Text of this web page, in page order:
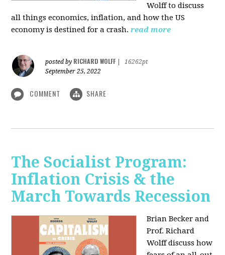
Wolff to discuss
all things economics, inflation, and how the US
economy is destined for a crash. read more
posted by RICHARD WOLFF
16262pt
September 25, 2022
COMMENT SHARE
The Socialist Program:
Inflation Crisis & the
March Towards Recession
Brian Becker and
Prof. Richard
Wolff discuss how